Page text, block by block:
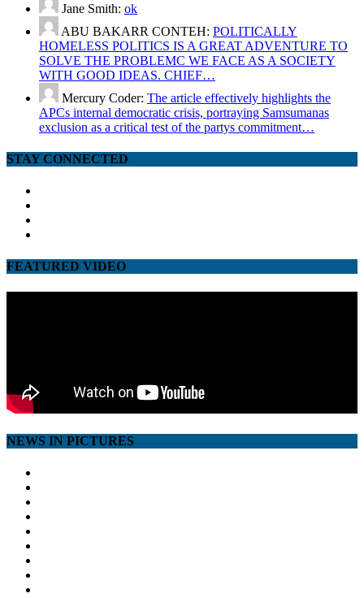
Jane Smith: ok
ABU BAKARR CONTEH: POLITICALLY
HOMELESS POLITICS IS A GREAT ADVENTURE TO
SOLVE THE PROBLEMC WE FACE AS A SOCIETY
WITH GOOD IDEAS. CHIEF…
Mercury Coder: The article effectively highlights the
APCs internal democratic crisis, portraying Samsumanas
exclusion as a critical test of the partys commitment…
STAY CONNECTED
FEATURED VIDEO
NEWS IN PICTURES